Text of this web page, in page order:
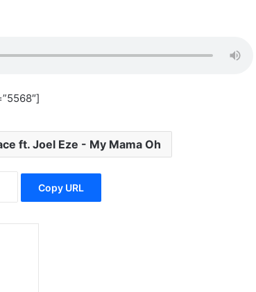
ft. Joel Eze - My Mama Oh
Copy URL